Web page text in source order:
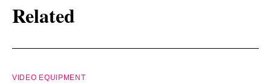
Related
VIDEO EQUIPMENT